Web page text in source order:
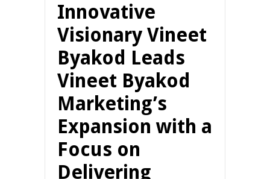
Innovative
Visionary Vineet
Byakod Leads
Vineet Byakod
Marketing’s
Expansion with a
Focus on
Delivering